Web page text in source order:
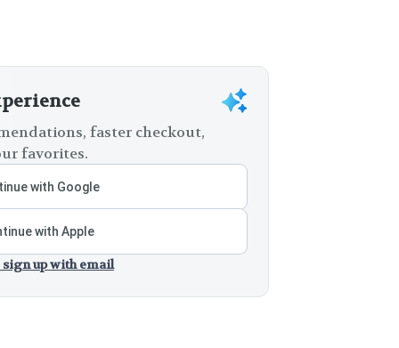
faster checkout,
favorites.
with Google
with Apple
up with email